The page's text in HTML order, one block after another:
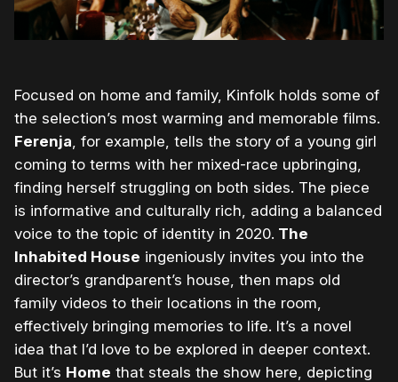
Focused on home and family, Kinfolk holds some of
the selection’s most warming and memorable films.
Ferenja , for example, tells the story of a young girl
coming to terms with her mixed-race upbringing,
finding herself struggling on both sides. The piece
is informative and culturally rich, adding a balanced
voice to the topic of identity in 2020. The
Inhabited House ingeniously invites you into the
director’s grandparent’s house, then maps old
family videos to their locations in the room,
effectively bringing memories to life. It’s a novel
idea that I’d love to be explored in deeper context.
But it’s Home that steals the show here, depicting